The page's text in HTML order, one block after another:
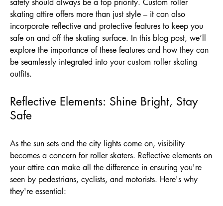
skating attire offers more than just style – it can also
incorporate reflective and protective features to keep you
safe on and off the skating surface. In this blog post, we’ll
explore the importance of these features and how they can
be seamlessly integrated into your custom roller skating
outfits.
Reflective Elements: Shine Bright, Stay
Safe
As the sun sets and the city lights come on, visibility
becomes a concern for roller skaters. Reflective elements on
your attire can make all the difference in ensuring you're
seen by pedestrians, cyclists, and motorists. Here's why
they're essential: